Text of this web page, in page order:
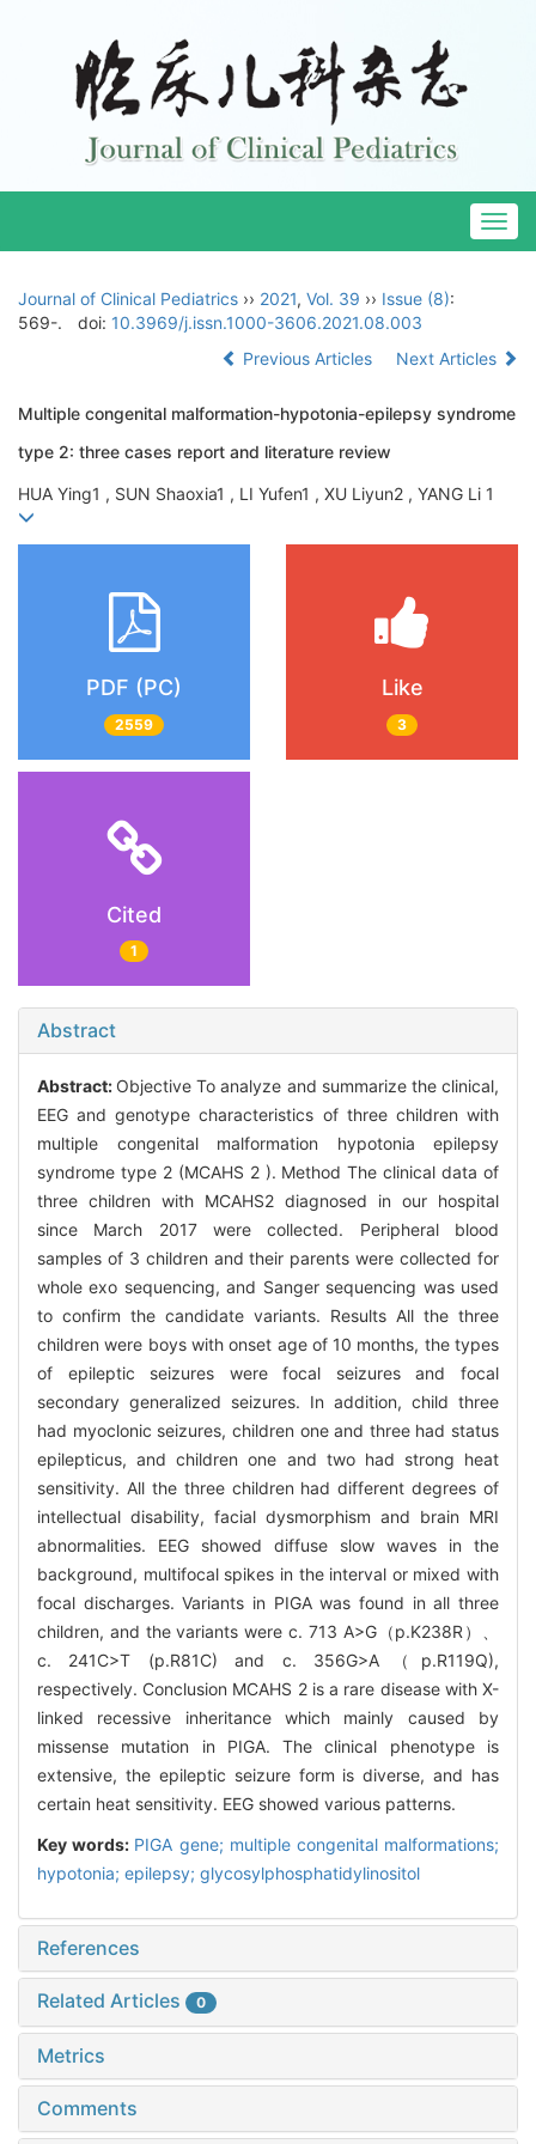
Journal of Clinical Pediatrics ›› 2021, Vol. 39 ›› Issue (8):
569-.
doi: 10.3969/j.issn.1000-3606.2021.08.003
Previous Articles
Next Articles
Multiple congenital malformation-hypotonia-epilepsy syndrome
type 2: three cases report and literature review
HUA Ying1 , SUN Shaoxia1 , LI Yufen1 , XU Liyun2 , YANG Li 1
PDF (PC)
2559
Like
3
Cited
1
Abstract
Abstract: Objective To analyze and summarize the clinical,
EEG and genotype characteristics of three children with
multiple congenital malformation hypotonia epilepsy
syndrome type 2 (MCAHS 2 ). Method The clinical data of
three children with MCAHS2 diagnosed in our hospital
since March 2017 were collected. Peripheral blood
samples of 3 children and their parents were collected for
whole exo sequencing, and Sanger sequencing was used
to confirm the candidate variants. Results All the three
children were boys with onset age of 10 months, the types
of epileptic seizures were focal seizures and focal
secondary generalized seizures. In addition, child three
had myoclonic seizures, children one and three had status
epilepticus, and children one and two had strong heat
sensitivity. All the three children had different degrees of
intellectual disability, facial dysmorphism and brain MRI
abnormalities. EEG showed diffuse slow waves in the
background, multifocal spikes in the interval or mixed with
focal discharges. Variants in PIGA was found in all three
children, and the variants were c. 713 A>G（p.K238R）、
c. 241C>T (p.R81C) and c. 356G>A（p.R119Q),
respectively. Conclusion MCAHS 2 is a rare disease with X-
linked recessive inheritance which mainly caused by
missense mutation in PIGA. The clinical phenotype is
extensive, the epileptic seizure form is diverse, and has
certain heat sensitivity. EEG showed various patterns.
Key words: PIGA gene; multiple congenital malformations;
hypotonia; epilepsy; glycosylphosphatidylinositol
References
Related Articles 0
Metrics
Comments